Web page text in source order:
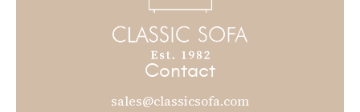
Contact
sales@classicsofa.com